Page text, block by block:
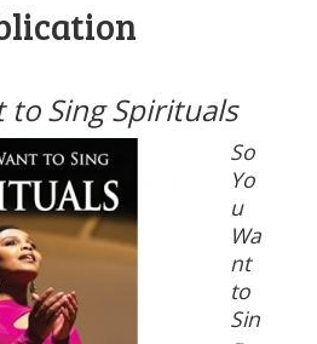
to Sing Spirituals
So
Yo
u
Wa
nt
to
Sin